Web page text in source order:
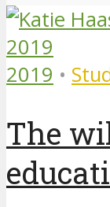
2019 •
The